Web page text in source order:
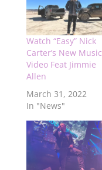
Watch “Easy” Nick
Carter’s New Music
Video Feat Jimmie
Allen
March 31, 2022
In "News"